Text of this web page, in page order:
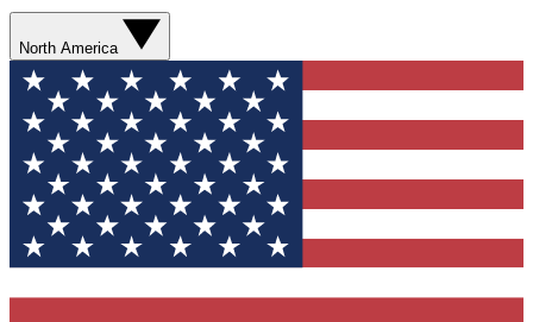
North America